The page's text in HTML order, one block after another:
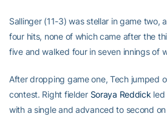
Sallinger (11-3) was stellar in game two,
four hits, none of which came after the
five and walked four in seven innings of
After dropping game one, Tech jumped
contest. Right fielder Soraya Reddick led
with a single and advanced to second